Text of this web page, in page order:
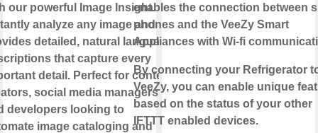
our powerful Image Insight.
analyze any image and
detailed, natural language
that capture every
detail. Perfect for content
social media managers,
developers looking to
image cataloging and
enables the connection between
phones and the VeeZy Smart
Appliances with Wi-fi
By connecting your Refrigerator
VeeZy, you can enable unique
based on the status of your other
IFTTT enabled devices.